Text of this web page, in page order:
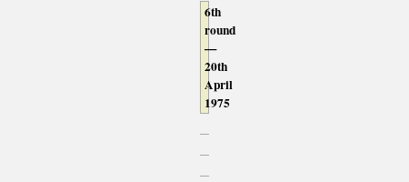
6th
round
—
20th
April
1975